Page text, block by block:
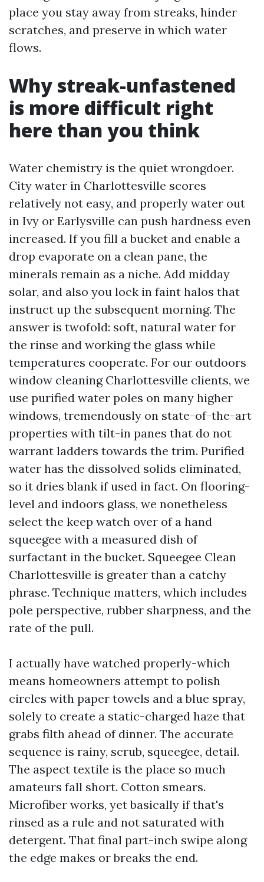
place you stay away from streaks, hinder
scratches, and preserve in which water
flows.
Why streak-unfastened
is more difficult right
here than you think
Water chemistry is the quiet wrongdoer.
City water in Charlottesville scores
relatively not easy, and properly water out
in Ivy or Earlysville can push hardness even
increased. If you fill a bucket and enable a
drop evaporate on a clean pane, the
minerals remain as a niche. Add midday
solar, and also you lock in faint halos that
instruct up the subsequent morning. The
answer is twofold: soft, natural water for
the rinse and working the glass while
temperatures cooperate. For our outdoors
window cleaning Charlottesville clients, we
use purified water poles on many higher
windows, tremendously on state-of-the-art
properties with tilt-in panes that do not
warrant ladders towards the trim. Purified
water has the dissolved solids eliminated,
so it dries blank if used in fact. On flooring-
level and indoors glass, we nonetheless
select the keep watch over of a hand
squeegee with a measured dish of
surfactant in the bucket. Squeegee Clean
Charlottesville is greater than a catchy
phrase. Technique matters, which includes
pole perspective, rubber sharpness, and the
rate of the pull.
I actually have watched properly-which
means homeowners attempt to polish
circles with paper towels and a blue spray,
solely to create a static-charged haze that
grabs filth ahead of dinner. The accurate
sequence is rainy, scrub, squeegee, detail.
The aspect textile is the place so much
amateurs fall short. Cotton smears.
Microfiber works, yet basically if that's
rinsed as a rule and not saturated with
detergent. That final part-inch swipe along
the edge makes or breaks the end.